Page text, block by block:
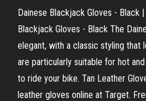
Dainese Blackjack Gloves - Black
Blackjack Gloves - Black The
elegant, with a classic styling that
are particularly suitable for hot
to ride your bike. Tan Leather
leather gloves online at Target.